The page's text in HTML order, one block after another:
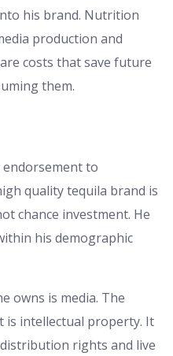
his brand. Nutrition
production and
costs that save future
them.
endorsement to
quality tequila brand is
chance investment. He
his demographic
owns is media. The
is intellectual property. It
rights and live